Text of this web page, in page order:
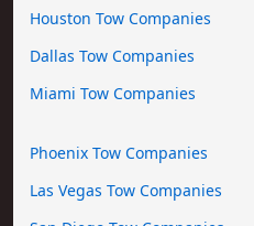
Houston Tow Companies
Dallas Tow Companies
Miami Tow Companies
Phoenix Tow Companies
Las Vegas Tow Companies